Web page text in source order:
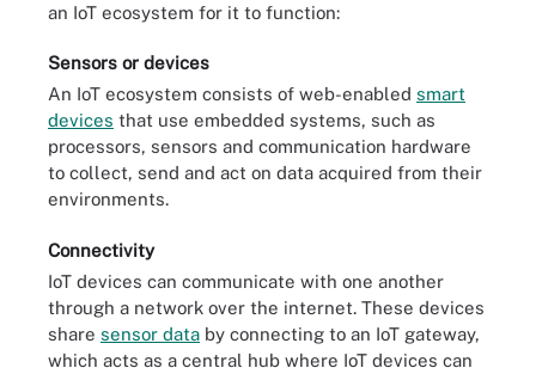
an IoT ecosystem for it to function:
Sensors or devices
An IoT ecosystem consists of web-enabled smart
devices that use embedded systems, such as
processors, sensors and communication hardware
to collect, send and act on data acquired from their
environments.
Connectivity
IoT devices can communicate with one another
through a network over the internet. These devices
share sensor data by connecting to an IoT gateway,
which acts as a central hub where IoT devices can